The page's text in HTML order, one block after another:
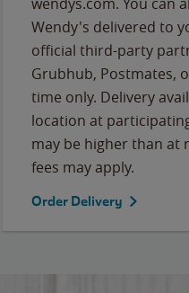
Wendy's delivered to
official third-party
Grubhub, Postmates,
time only. Delivery
location at
may be higher than at
fees may apply.
Order Delivery